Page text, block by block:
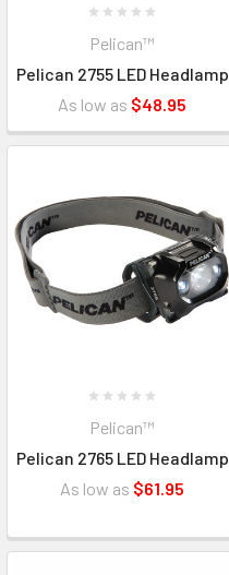
Pelican™
Pelican 2755 LED Headlamp
As low as $48.95
Pelican™
Pelican 2765 LED Headlamp
As low as $61.95